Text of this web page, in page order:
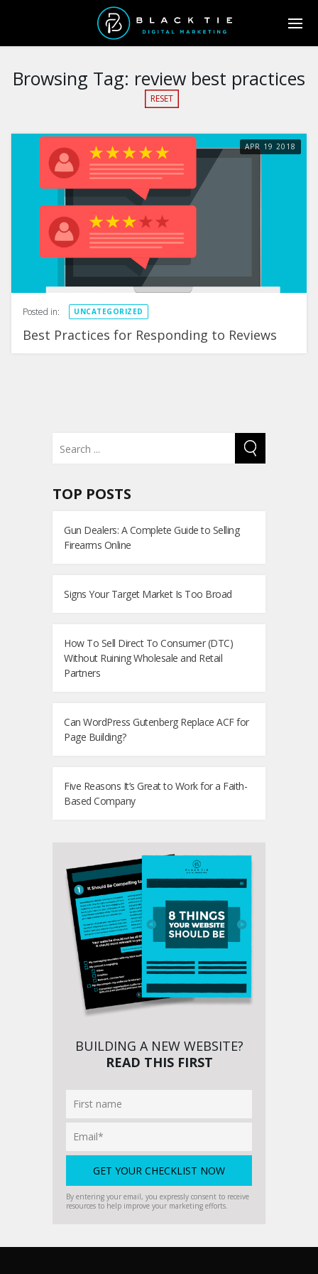
Browsing Tag: review best practices
RESET
APR 19 2018
Posted in: UNCATEGORIZED
Best Practices for Responding to Reviews
TOP POSTS
Gun Dealers: A Complete Guide to Selling
Firearms Online
Signs Your Target Market Is Too Broad
How To Sell Direct To Consumer (DTC)
Without Ruining Wholesale and Retail
Partners
Can WordPress Gutenberg Replace ACF for
Page Building?
Five Reasons It’s Great to Work for a Faith-
Based Company
BUILDING A NEW WEBSITE?
READ THIS FIRST
By entering your email, you expressly consent to receive
resources to help improve your marketing efforts.